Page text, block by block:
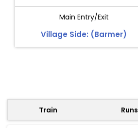
Main Entry/Exit
Village Side: (Barmer)
Train Runs